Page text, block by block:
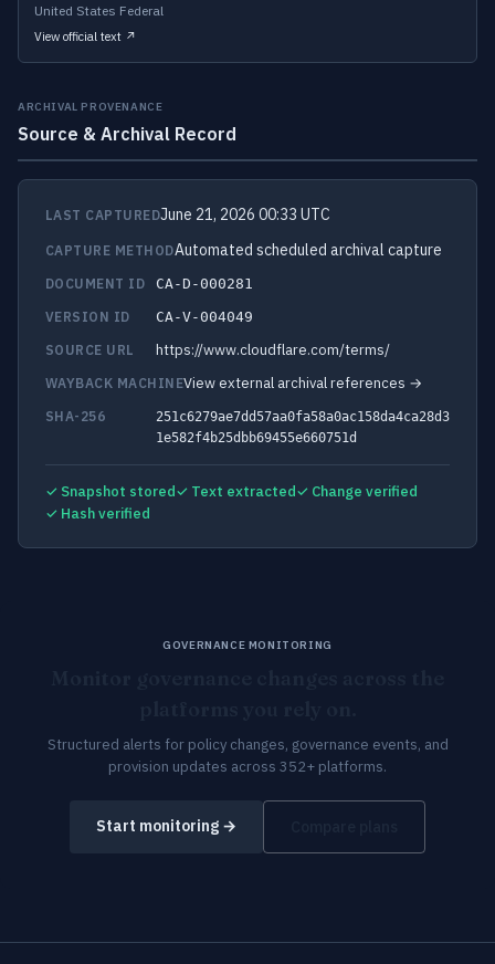
United States Federal
View official text ↗
ARCHIVAL PROVENANCE
Source & Archival Record
LAST CAPTUREDJune 21, 2026 00:33 UTC
CAPTURE METHODAutomated scheduled archival capture
DOCUMENT ID
CA-D-000281
VERSION ID
CA-V-004049
SOURCE URL
https://www.cloudflare.com/terms/
WAYBACK MACHINEView external archival references →
SHA-256
251c6279ae7dd57aa0fa58a0ac158da4ca28d3
1e582f4b25dbb69455e660751d
✓ Snapshot stored✓ Text extracted✓ Change verified
✓ Hash verified
GOVERNANCE MONITORING
Structured alerts for policy changes, governance events, and
provision updates across 352+ platforms.
Start monitoring →